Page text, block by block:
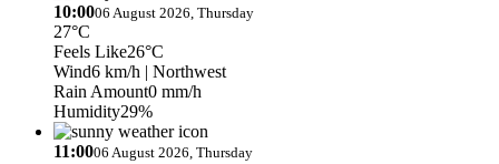
10:0006 August 2026, Thursday
27°C
Feels Like26°C
Wind6 km/h | Northwest
Rain Amount0 mm/h
Humidity29%
11:0006 August 2026, Thursday